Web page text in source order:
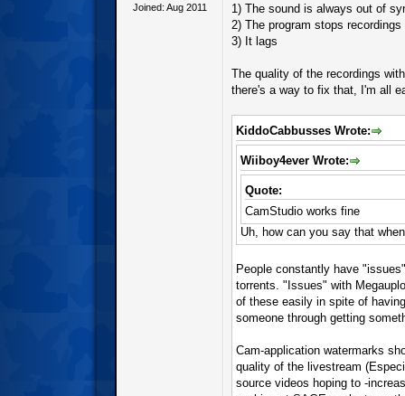
Joined: Aug 2011
1) The sound is always out of
2) The program stops
3) It lags
The quality of the recordings
there's a way to fix that, I'm all
KiddoCabbusses Wrote:
Wiiboy4ever Wrote:
Quote:
CamStudio works fine
Uh, how can you say that
People constantly have
torrents. "Issues" with
of these easily in spite of
someone through getting
Cam-application watermarks
quality of the livestream
source videos hoping to -